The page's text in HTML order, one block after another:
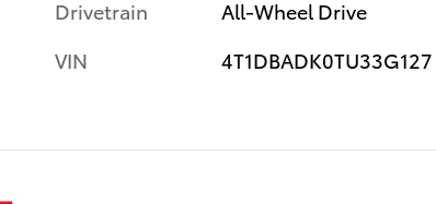
Drivetrain
All-Wheel Drive
VIN
4T1DBADK0TU33G127